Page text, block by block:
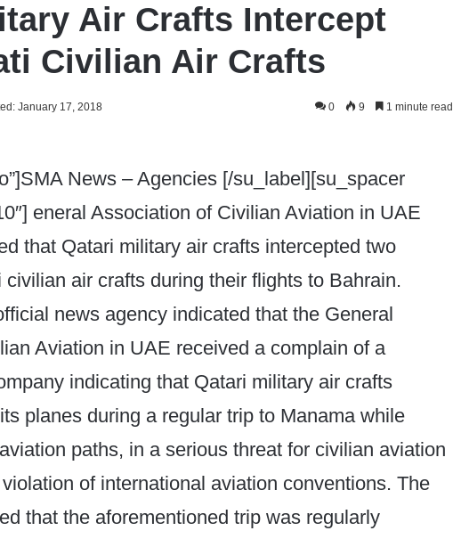
Air Crafts Intercept
Civilian Air Crafts
January 17, 2018 0 9 1 minute read
News – Agencies [/su_label][su_spacer
eneral Association of Civilian Aviation in UAE
that Qatari military air crafts intercepted two
civilian air crafts during their flights to Bahrain.
news agency indicated that the General
Aviation in UAE received a complain of a
indicating that Qatari military air crafts
planes during a regular trip to Manama while
paths, in a serious threat for civilian aviation
of international aviation conventions. The
that the aforementioned trip was regularly